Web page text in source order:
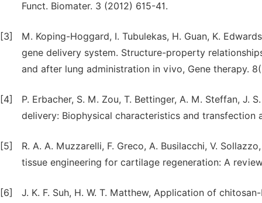
Funct. Biomater. 3 (2012) 615-41.
[3]
M. Koping-Hoggard, I. Tubulekas, H. Guan, K.
gene delivery system. Structure-property
and after lung administration in vivo, Gene therapy.
[4]
P. Erbacher, S. M. Zou, T. Bettinger, A. M. Steffan, J.
delivery: Biophysical characteristics and transfection
[5]
R. A. A. Muzzarelli, F. Greco, A. Busilacchi, V.
tissue engineering for cartilage regeneration: A
[6]
J. K. F. Suh, H. W. T. Matthew, Application of